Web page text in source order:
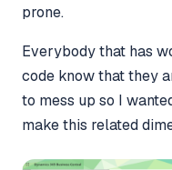
prone.
Everybody that has
code know that they
to mess up so I
make this related